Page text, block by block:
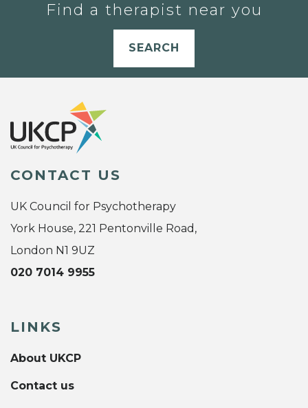
Find a therapist near you
SEARCH
CONTACT US
UK Council for Psychotherapy
York House, 221 Pentonville Road,
London N1 9UZ
020 7014 9955
LINKS
About UKCP
Contact us